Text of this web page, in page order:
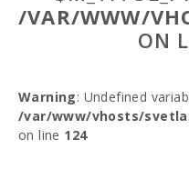
/VAR/WWW/
ON
Warning: Undefined
/var/www/vhosts/
on line 124